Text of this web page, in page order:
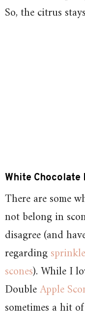
So, the citrus
White Chocolate
There are some
not belong in
disagree (and
regarding
scones). While I
DoubleApple
sometimes a hit